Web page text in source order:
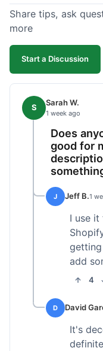
noticed that
bit of editing to
And while it
complete
especially for
which was a plus
Share tips, ask
more
Start a Discussion
S Sarah W.
1 week ago
Does
good for
J Jeff B.1
I use
add
4
D David
It's